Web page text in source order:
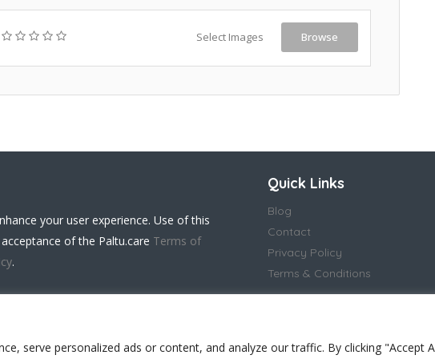
serve personalized ads or content, and analyze our traffic. By clicking "Accept
Select Images Browse
your user experience. Use of this
of the Paltu.care Terms of
.
business in England and Wales(14917032)
Quick Links
Blog
Contact
Privacy Policy
Terms & Conditions